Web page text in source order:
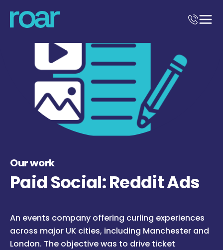
Our work
Paid Social: Reddit Ads
An events company offering curling experiences
across major UK cities, including Manchester and
London. The objective was to drive ticket